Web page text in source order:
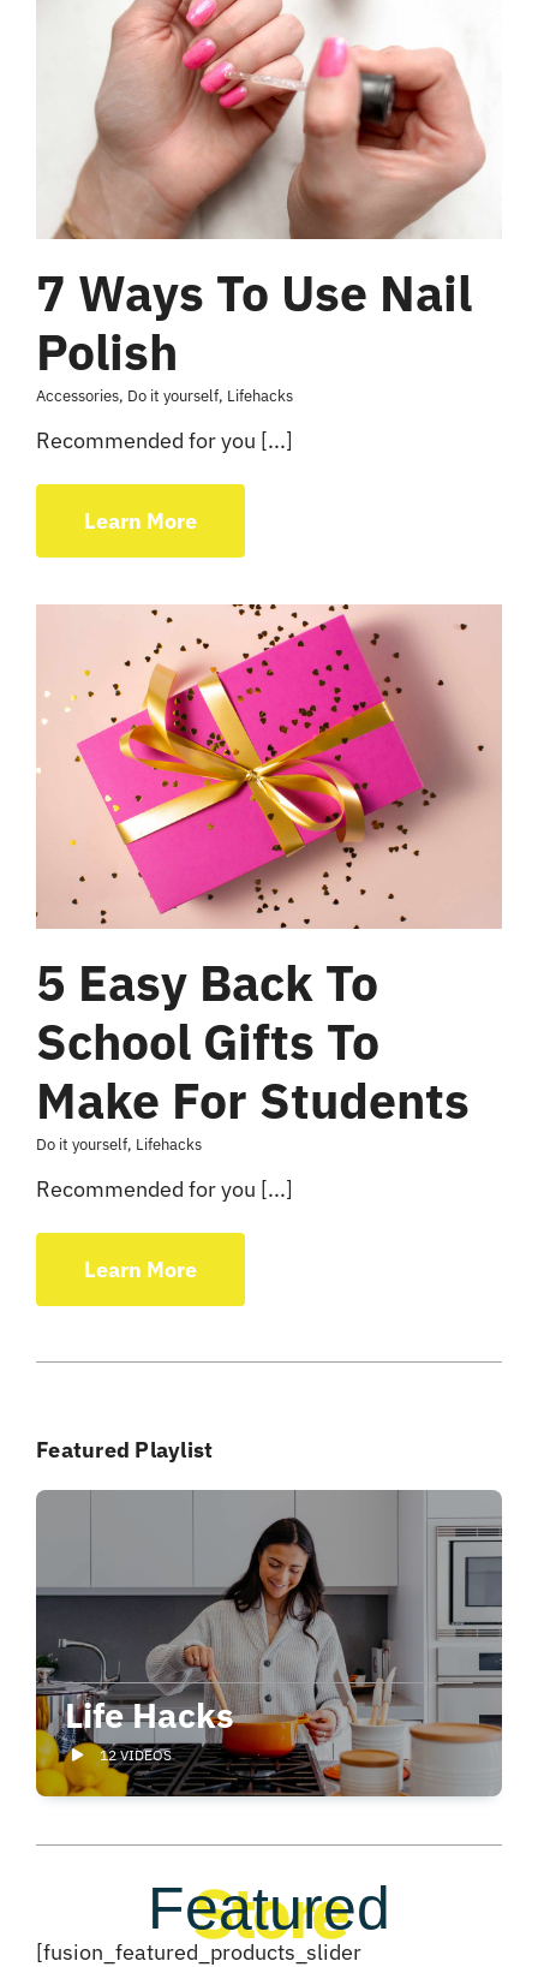
7 Ways To Use Nail
Polish
Accessories, Do it yourself, Lifehacks
Recommended for you [...]
Learn More
5 Easy Back To
School Gifts To
Make For Students
Do it yourself, Lifehacks
Recommended for you [...]
Learn More
Featured Playlist
Life Hacks
12 VIDEOS
Store
Featured
[fusion_featured_products_slider